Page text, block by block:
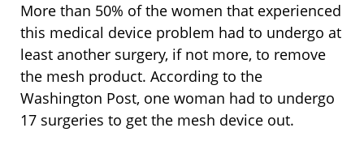
More than 50% of the women that experienced
this medical device problem had to undergo at
least another surgery, if not more, to remove
the mesh product. According to the
Washington Post, one woman had to undergo
17 surgeries to get the mesh device out.